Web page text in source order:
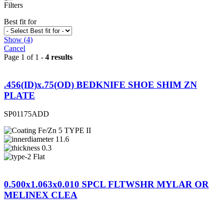
Filters
Best fit for
Show (4)
Cancel
Page 1 of 1 - 4 results
.456(ID)x.75(OD) BEDKNIFE SHOE SHIM ZN
PLATE
SP01175ADD
Fe/Zn 5 TYPE II
11.6
0.3
Flat
0.500x1.063x0.010 SPCL FLTWSHR MYLAR OR
MELINEX CLEA